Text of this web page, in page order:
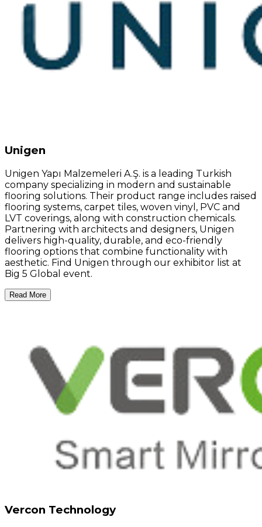
Unigen
Unigen Yapı Malzemeleri A.Ş. is a leading Turkish
company specializing in modern and sustainable
flooring solutions. Their product range includes raised
flooring systems, carpet tiles, woven vinyl, PVC and
LVT coverings, along with construction chemicals.
Partnering with architects and designers, Unigen
delivers high-quality, durable, and eco-friendly
flooring options that combine functionality with
aesthetic. Find Unigen through our exhibitor list at
Big 5 Global event.
Read More
Vercon Technology